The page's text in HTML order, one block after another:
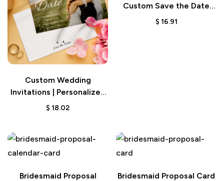
Custom Wedding
Invitations | Personalized
Save the Date Cards
$ 18.02
Custom Save the Date
Invitation
$ 16.91
Bridesmaid Proposal
Bridesmaid Proposal Card